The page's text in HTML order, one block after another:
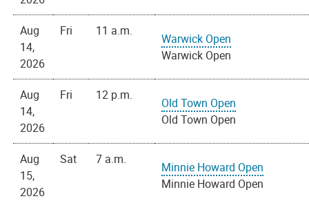
Aug
14,
2026
Fri 11 a.m.
Warwick Open
Warwick Open
Aug
14,
2026
Fri 12 p.m.
Old Town Open
Old Town Open
Aug
15,
2026
Sat 7 a.m.
Minnie Howard Open
Minnie Howard Open